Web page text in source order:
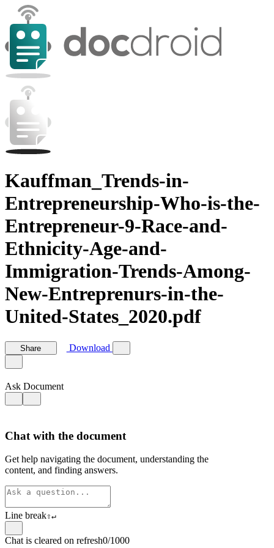
Kauffman_Trends-in-
Entrepreneurship-Who-is-the-
Entrepreneur-9-Race-and-
Ethnicity-Age-and-
Immigration-Trends-Among-
New-Entreprenurs-in-the-
United-States_2020.pdf
Share Download
Ask Document
Chat with the document
Get help navigating the document, understanding the
content, and finding answers.
Line break⇧↵
Chat is cleared on refresh0/1000